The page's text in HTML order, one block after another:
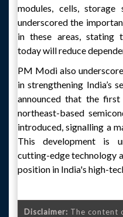
modules, cells, storage
underscored the
in these areas, stating
today will reduce
PM Modi also
in strengthening India’s
announced that the
northeast-based
introduced, signalling a
This development is
cutting-edge technology
position in India's high-
Disclaimer: The content